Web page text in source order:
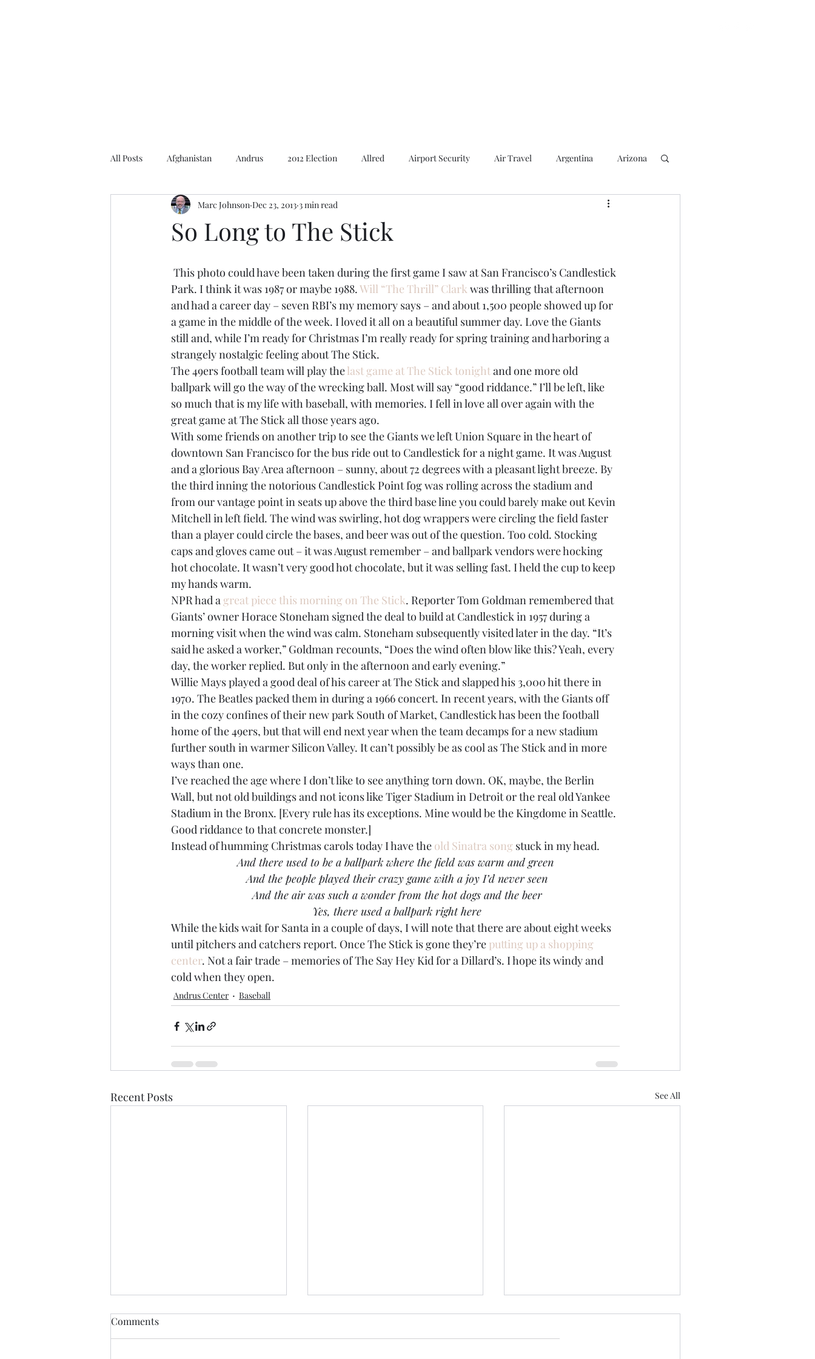
All Posts Afghanistan Andrus 2012 Election Allred Airport Security Air Travel Argentina Arizona
Andrus Center 2020 Election Al Gore 2018 Election
Baucus Biomass BPA Bow Ties Books
So Long to The Stick
Marc Johnson Dec 23, 2013 3 min read
Park. I think it was 1987 or maybe 1988. Will “The Thrill” Clark was thrilling that afternoon
and had a career day – seven RBI’s my memory says – and about 1,500 people showed up for
a game in the middle of the week. I loved it all on a beautiful summer day. Love the Giants
still and, while I’m ready for Christmas I’m really ready for spring training and harboring a
strangely nostalgic feeling about The Stick.
The 49ers football team will play the last game at The Stick tonight and one more old
ballpark will go the way of the wrecking ball. Most will say “good riddance.” I’ll be left, like
so much that is my life with baseball, with memories. I fell in love all over again with the
great game at The Stick all those years ago.
With some friends on another trip to see the Giants we left Union Square in the heart of
downtown San Francisco for the bus ride out to Candlestick for a night game. It was August
and a glorious Bay Area afternoon – sunny, about 72 degrees with a pleasant light breeze. By
the third inning the notorious Candlestick Point fog was rolling across the stadium and
from our vantage point in seats up above the third base line you could barely make out Kevin
Mitchell in left field. The wind was swirling, hot dog wrappers were circling the field faster
than a player could circle the bases, and beer was out of the question. Too cold. Stocking
caps and gloves came out – it was August remember – and ballpark vendors were hocking
hot chocolate. It wasn’t very good hot chocolate, but it was selling fast. I held the cup to keep
my hands warm.
NPR had a great piece this morning on The Stick. Reporter Tom Goldman remembered that
Giants’ owner Horace Stoneham signed the deal to build at Candlestick in 1957 during a
morning visit when the wind was calm. Stoneham subsequently visited later in the day. “It’s
said he asked a worker,” Goldman recounts, “Does the wind often blow like this? Yeah, every
day, the worker replied. But only in the afternoon and early evening.”
Willie Mays played a good deal of his career at The Stick and slapped his 3,000 hit there in
1970. The Beatles packed them in during a 1966 concert. In recent years, with the Giants off
in the cozy confines of their new park South of Market, Candlestick has been the football
home of the 49ers, but that will end next year when the team decamps for a new stadium
further south in warmer Silicon Valley. It can’t possibly be as cool as The Stick and in more
ways than one.
I’ve reached the age where I don’t like to see anything torn down. OK, maybe, the Berlin
Wall, but not old buildings and not icons like Tiger Stadium in Detroit or the real old Yankee
Stadium in the Bronx. [Every rule has its exceptions. Mine would be the Kingdome in Seattle.
Good riddance to that concrete monster.]
Instead of humming Christmas carols today I have the old Sinatra song stuck in my head.
And there used to be a ballpark where the field was warm and green
And the people played their crazy game with a joy I’d never seen
And the air was such a wonder from the hot dogs and the beer
Yes, there used a ballpark right here
While the kids wait for Santa in a couple of days, I will note that there are about eight weeks
until pitchers and catchers report. Once The Stick is gone they’re putting up a shopping
center. Not a fair trade – memories of The Say Hey Kid for a Dillard’s. I hope its windy and
cold when they open.
Andrus Center Baseball
Recent Posts See All
Comments